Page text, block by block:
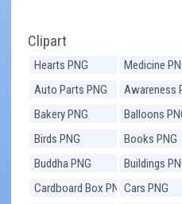
Clipart
Hearts PNG Medicine
Auto Parts PNG
Awareness
PNG
Bakery PNG
Balloons
Birds PNG
Books PNG
Buddha PNG
Buildings
Cardboard Box PNGCars PNG